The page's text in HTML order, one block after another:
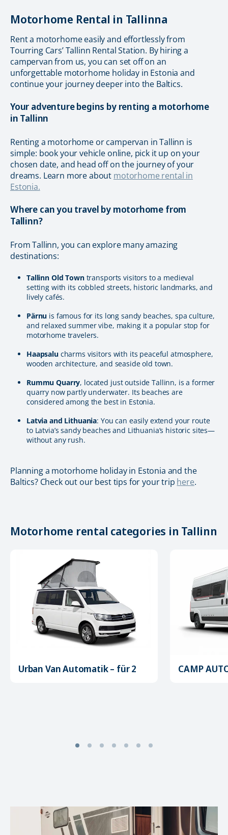
Motorhome Rental in Tallinna
Rent a motorhome easily and effortlessly from
Tourring Cars’ Tallinn Rental Station. By hiring a
campervan from us, you can set off on an
unforgettable motorhome holiday in Estonia and
continue your journey deeper into the Baltics.
Your adventure begins by renting a motorhome
in Tallinn
Renting a motorhome or campervan in Tallinn is
simple: book your vehicle online, pick it up on your
chosen date, and head off on the journey of your
dreams. Learn more about motorhome rental in
Estonia.
Where can you travel by motorhome from
Tallinn?
From Tallinn, you can explore many amazing
destinations:
Tallinn Old Towntransports visitors to a medieval
setting with its cobbled streets, historic landmarks, and
lively cafés.
Pärnu is famous for its long sandy beaches, spa culture,
and relaxed summer vibe, making it a popular stop for
motorhome travelers.
Haapsalucharms visitors with its peaceful atmosphere,
wooden architecture, and seaside old town.
Rummu Quarry, located just outside Tallinn, is a former
quarry now partly underwater. Its beaches are
considered among the best in Estonia.
Latvia and Lithuania: You can easily extend your route
to Latvia’s sandy beaches and Lithuania’s historic sites—
without any rush.
Planning a motorhome holiday in Estonia and the
Baltics? Check out our best tips for your trip here.
Motorhome rental categories in Tallinn
Urban Van Automatik – für 2 CAMP